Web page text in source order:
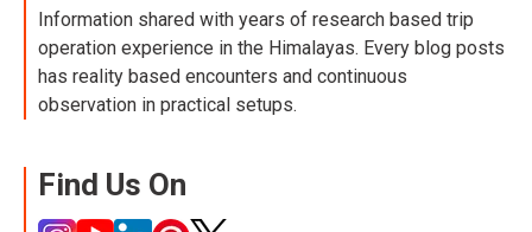
Information shared with years of research based trip
operation experience in the Himalayas. Every blog posts
has reality based encounters and continuous
observation in practical setups.
Find Us On